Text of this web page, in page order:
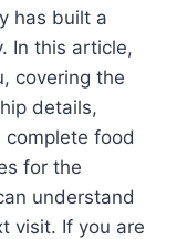
has built a
In this article,
covering the
details,
food
for the
understand
visit. If you are